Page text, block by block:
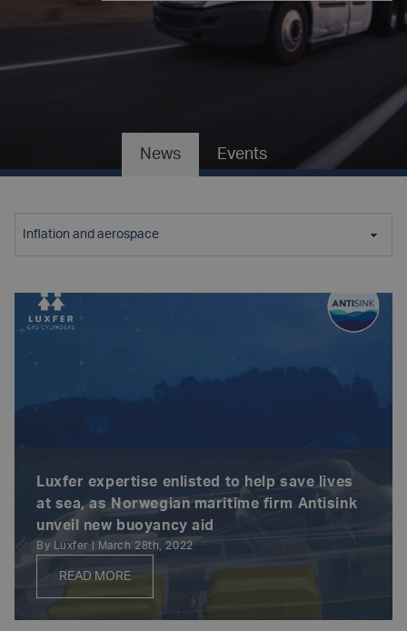
News Events
Luxfer expertise enlisted to help save lives
at sea, as Norwegian maritime firm Antisink
unveil new buoyancy aid
By Luxfer | March 28th, 2022
READ MORE